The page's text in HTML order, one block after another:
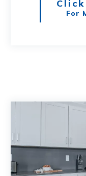
For